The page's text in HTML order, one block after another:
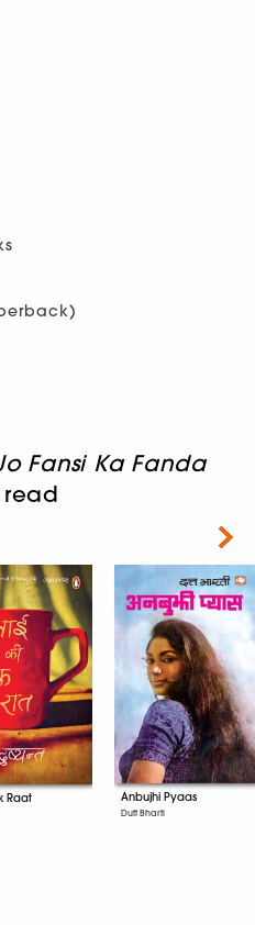
Fansi Ka Fanda
Raat Anbujhi Pyaas
Dutt Bharti
Next